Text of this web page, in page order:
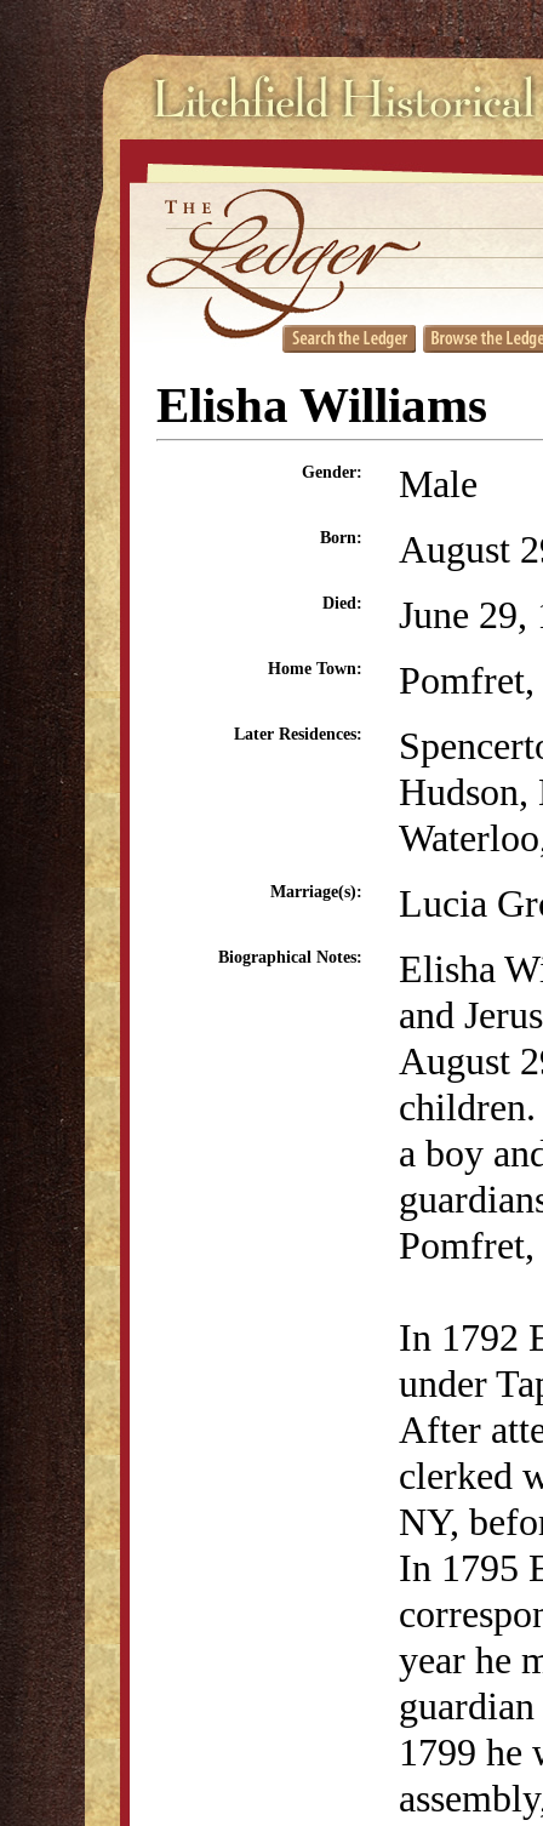
Elisha Williams
Gender: Male
Born: August
Died: June 29,
Home Town:
Later Residences:
Hudson,
Marriage(s): Lucia
Biographical Notes:
Elisha
and
August
a boy
In 1792
under
After
clerked
NY,
In 1795
year he
1799 he